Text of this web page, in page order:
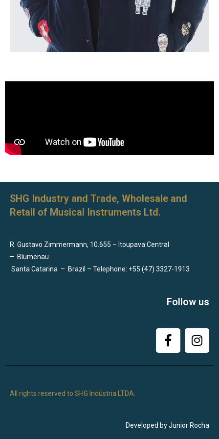
SHG Industry and Trade, Wholesale and
Retail of Musical Instruments Ltd.
R. Gustavo Zimmermann, 10.655 – Itoupava Central
– Blumenau
Santa Catarina – Brazil – Telephone: +55 (47) 3327-1913
Follow us
All rights reserved to SHG Indústria LTDA.
Developed by Junior Rocha